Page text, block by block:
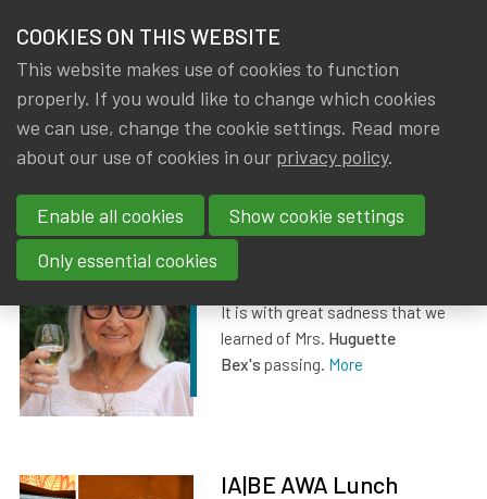
NEWS & KNOWLEDGE
GROUPS
EVENTS
TRAININGS
CONTACT
members
News & Knowledge All
Obituary Huguette Bex
It is with great sadness that we
learned of Mrs. Huguette
Bex's passing. More
IA|BE AWA Lunch
COOKIES ON THIS WEBSITE
This website makes use of cookies to function
properly. If you would like to change which cookies
we can use, change the cookie settings. Read more
about our use of cookies in our privacy policy.
Enable all cookies
Show cookie settings
Only essential cookies